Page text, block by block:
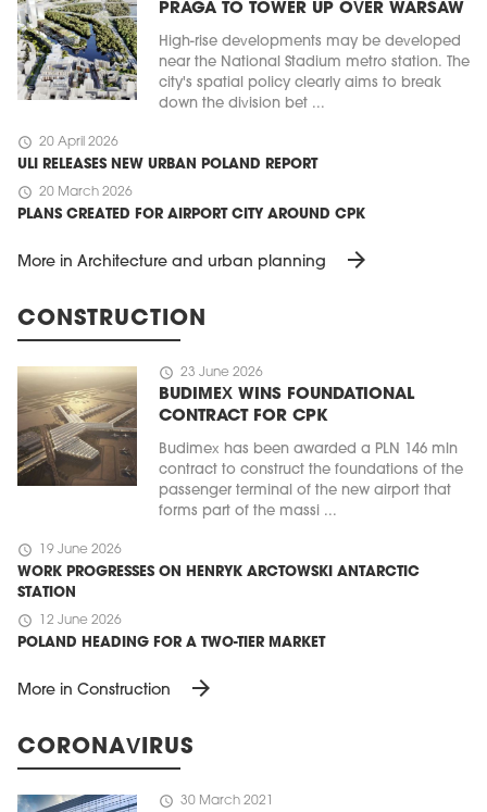
PRAGA TO TOWER UP OVER WARSAW
High-rise developments may be developed
near the National Stadium metro station. The
city's spatial policy clearly aims to break
down the division bet ...
schedule 20 April 2026
ULI RELEASES NEW URBAN POLAND REPORT
schedule 20 March 2026
PLANS CREATED FOR AIRPORT CITY AROUND CPK
More in Architecture and urban planning arrow_forward
CONSTRUCTION
schedule 23 June 2026
BUDIMEX WINS FOUNDATIONAL
CONTRACT FOR CPK
Budimex has been awarded a PLN 146 mln
contract to construct the foundations of the
passenger terminal of the new airport that
forms part of the massi ...
schedule 19 June 2026
WORK PROGRESSES ON HENRYK ARCTOWSKI ANTARCTIC
STATION
schedule 12 June 2026
POLAND HEADING FOR A TWO-TIER MARKET
More in Construction arrow_forward
CORONAVIRUS
schedule 30 March 2021